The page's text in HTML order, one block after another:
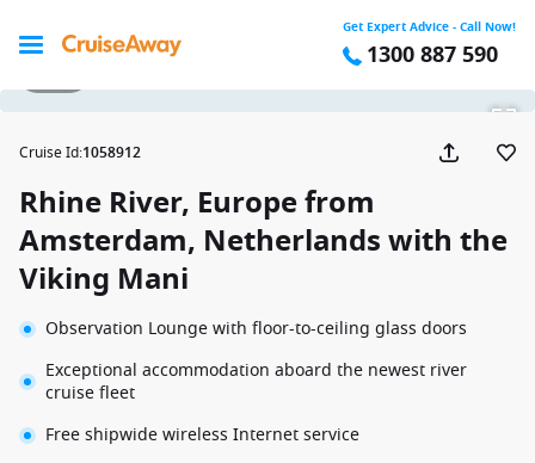
Get Expert Advice - Call Now!
1300 887 590
Cruise Id:1058912
Rhine River, Europe from
Amsterdam, Netherlands with the
Viking Mani
Observation Lounge with floor-to-ceiling glass doors
Exceptional accommodation aboard the newest river
cruise fleet
Free shipwide wireless Internet service